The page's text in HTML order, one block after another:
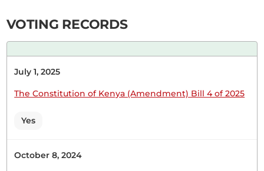
ready. Hon. Speaker Go ahead. Hon. Bernard
Hon. Bernard Shinali (Ikolomani, ODM) Hon.
from the Cabinet Secretary, Ministry of
Enterprises (MSME) , to the specific issues raised
VOTING RECORDS
July 1, 2025
The Constitution of Kenya (Amendment) Bill 4 of 2025
Yes
October 8, 2024